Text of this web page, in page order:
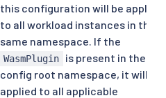
this configuration will be applied
to all workload instances in the
same namespace. If the
WasmPlugin
is present in the
config root namespace, it will be
applied to all applicable